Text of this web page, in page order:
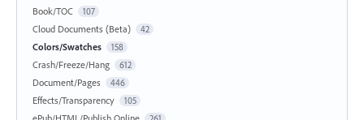
Book/TOC 107
Cloud Documents (Beta) 42
Colors/Swatches 158
Crash/Freeze/Hang 612
Document/Pages 446
Effects/Transparency 105